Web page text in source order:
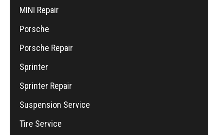
MINI Repair
Porsche
Porsche Repair
Sprinter
Sprinter Repair
Suspension Service
Tire Service